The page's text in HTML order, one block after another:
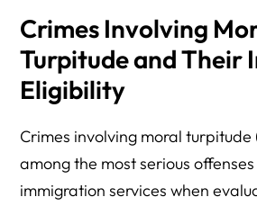
Crimes Involving
Turpitude and Their
Eligibility
Crimes involving moral turpitude
among the most serious
immigration services when